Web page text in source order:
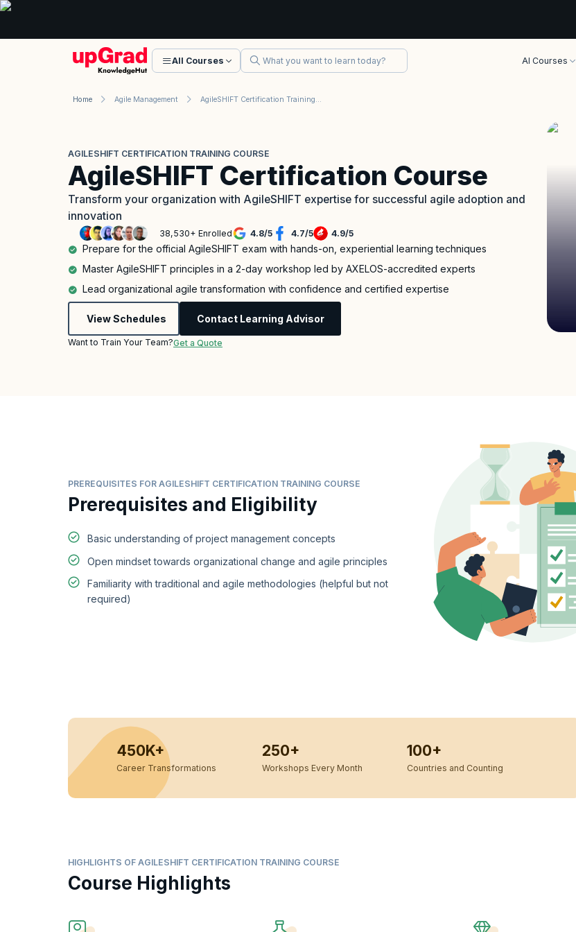
All Courses AI Courses
Home Agile Management
AGILESHIFT CERTIFICATION TRAINING COURSE
AgileSHIFT Certification Course
Transform your organization with AgileSHIFT expertise for successful agile adoption and
innovation
38,530+ Enrolled 4.8/5 4.7/5 4.9/5
Prepare for the official AgileSHIFT exam with hands-on, experiential learning techniques
Master AgileSHIFT principles in a 2-day workshop led by AXELOS-accredited experts
Lead organizational agile transformation with confidence and certified expertise
View Schedules Contact Learning Advisor
Want to Train Your Team?Get a Quote
PREREQUISITES FOR AGILESHIFT CERTIFICATION TRAINING COURSE
Prerequisites and Eligibility
Basic understanding of project management concepts
Open mindset towards organizational change and agile principles
Familiarity with traditional and agile methodologies (helpful but not
required)
450K+
Career Transformations
250+
Workshops Every Month
100+
Countries and Counting
HIGHLIGHTS OF AGILESHIFT CERTIFICATION TRAINING COURSE
Course Highlights